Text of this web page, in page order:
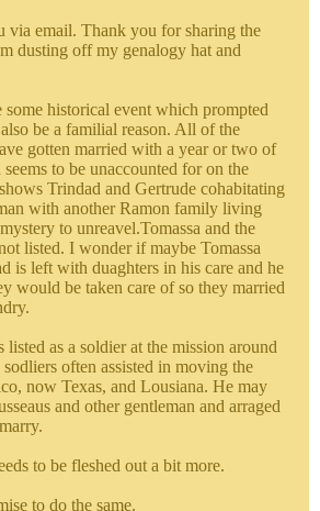
via email. Thank you for sharing the
dusting off my genalogy hat and
some historical event which prompted
be a familial reason. All of the
gotten married with a year or two of
seems to be unaccounted for on the
Trindad and Gertrude cohabitating
with another Ramon family living
to unreavel.Tomassa and the
listed. I wonder if maybe Tomassa
is left with duaghters in his care and he
would be taken care of so they married
listed as a soldier at the mission around
often assisted in moving the
now Texas, and Lousiana. He may
and other gentleman and arraged
to be fleshed out a bit more.
to do the same.